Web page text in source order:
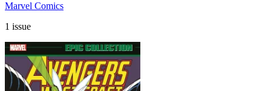
Marvel Comics
1 issue